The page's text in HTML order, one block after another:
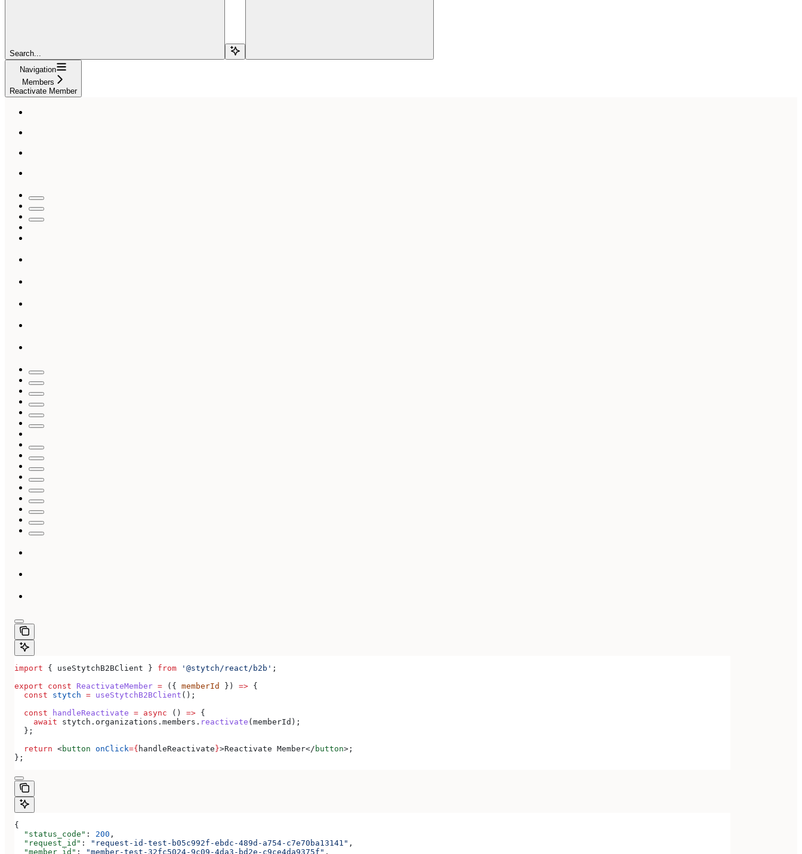
Search...
Navigation
Members
Reactivate Member
import { useStytchB2BClient } from '@stytch/react/b2b' ;
export const ReactivateMember = ({ memberId }) => {
  const
stytch = useStytchB2BClient ();
  const
handleReactivate = async () => {
    await
stytch . organizations . members . reactivate (memberId );
  };
  return
<button onClick={ handleReactivate}>Reactivate Member</ button> ;
};
{
  "status_code"
: 200 ,
  "request_id"
: "request-id-test-b05c992f-ebdc-489d-a754-c7e70ba13141" ,
  "member_id"
: "member-test-32fc5024-9c09-4da3-bd2e-c9ce4da9375f" ,